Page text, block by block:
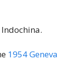
1954 Geneva